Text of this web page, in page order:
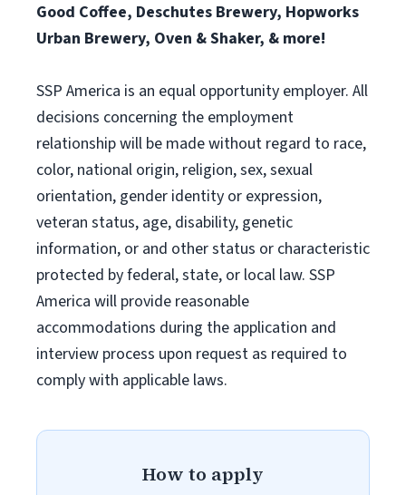
Good Coffee, Deschutes Brewery, Hopworks
Urban Brewery, Oven & Shaker, & more!
SSP America is an equal opportunity employer. All
decisions concerning the employment
relationship will be made without regard to race,
color, national origin, religion, sex, sexual
orientation, gender identity or expression,
veteran status, age, disability, genetic
information, or and other status or characteristic
protected by federal, state, or local law. SSP
America will provide reasonable
accommodations during the application and
interview process upon request as required to
comply with applicable laws.
How to apply